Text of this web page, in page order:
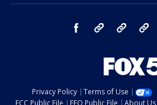
facebook Instagram TikTok
Privacy Policy Terms of Use